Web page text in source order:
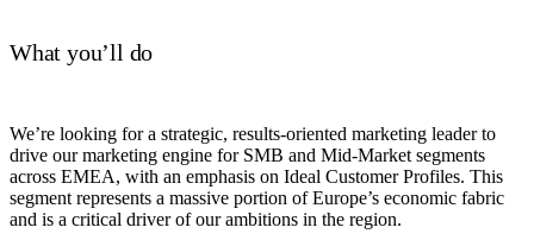
What you’ll do
We’re looking for a strategic, results-oriented marketing leader to
drive our marketing engine for SMB and Mid-Market segments
across EMEA, with an emphasis on Ideal Customer Profiles. This
segment represents a massive portion of Europe’s economic fabric
and is a critical driver of our ambitions in the region.